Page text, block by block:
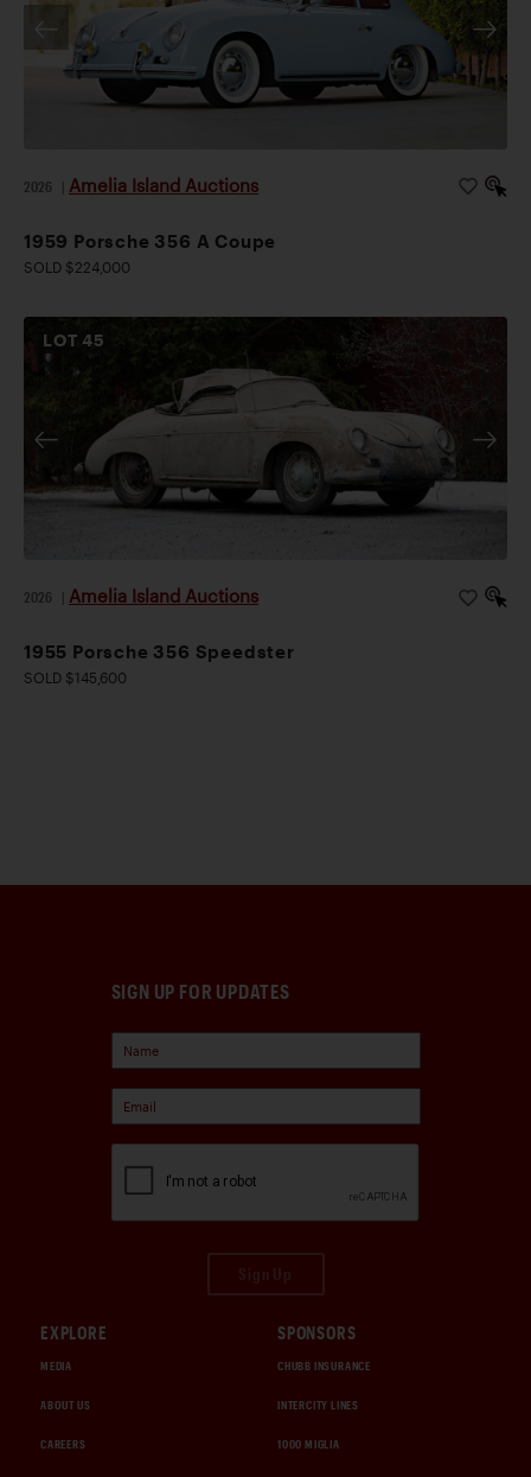
2026 Amelia Island Auctions
1959 Porsche 356 A Coupe
SOLD $224,000
LOT45
2026 Amelia Island Auctions
1955 Porsche 356 Speedster
SOLD $145,600
SIGN UP FOR UPDATES
EXPLORE
MEDIA
ABOUT US
CAREERS
SPONSORS
CHUBB INSURANCE
INTERCITY LINES
1000 MIGLIA